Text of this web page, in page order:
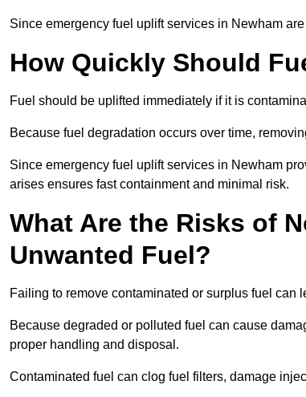
Since emergency fuel uplift services in Newham
How Quickly Should
Fuel should be uplifted immediately if it is
Because fuel degradation occurs over time,
Since emergency fuel uplift services in Newham
arises ensures fast containment and minimal risk.
What Are the Risks of
Unwanted Fuel?
Failing to remove contaminated or surplus fuel
Because degraded or polluted fuel can cause
proper handling and disposal.
Contaminated fuel can clog fuel filters, damage